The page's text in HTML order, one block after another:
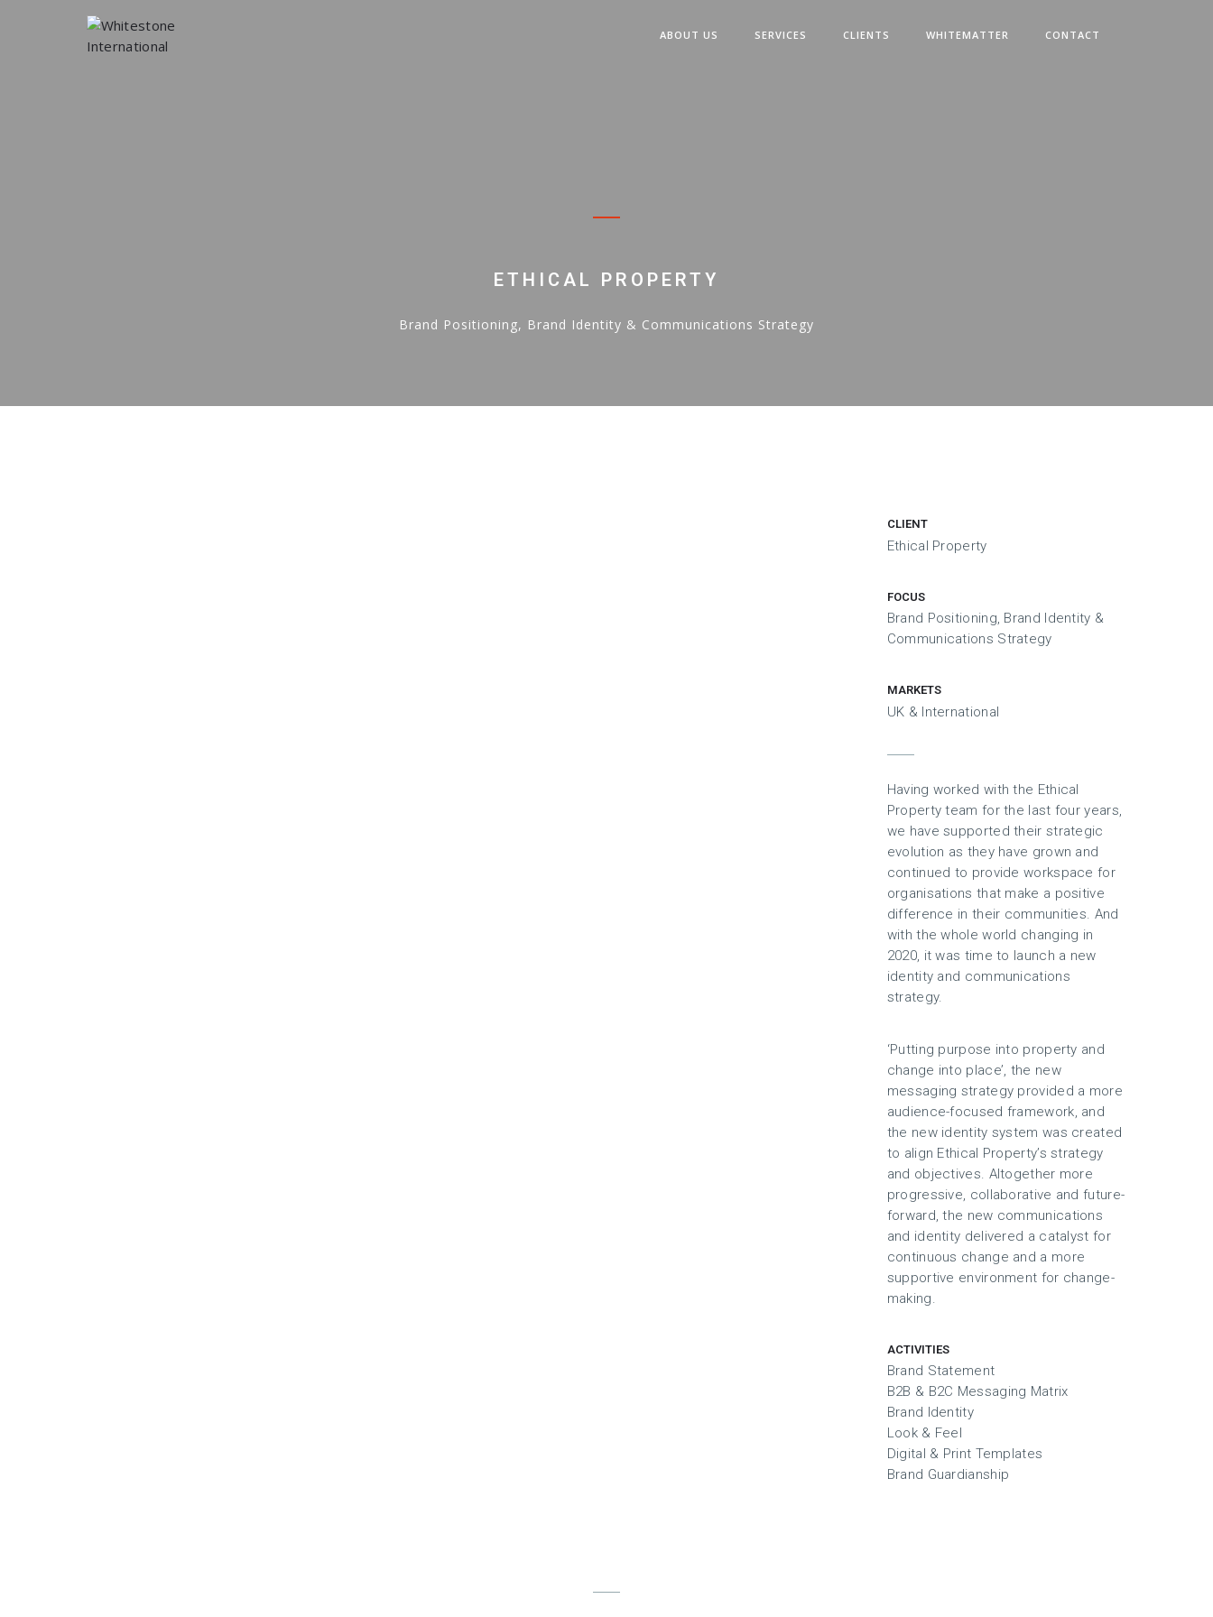
ABOUT US SERVICES CLIENTS WHITEMATTER CONTACT
ETHICAL PROPERTY
Brand Positioning, Brand Identity & Communications Strategy
CLIENT
Ethical Property
FOCUS
Brand Positioning, Brand Identity &
Communications Strategy
MARKETS
UK & International
Having worked with the Ethical
Property team for the last four years,
we have supported their strategic
evolution as they have grown and
continued to provide workspace for
organisations that make a positive
difference in their communities. And
with the whole world changing in
2020, it was time to launch a new
identity and communications
strategy.
‘Putting purpose into property and
change into place’, the new
messaging strategy provided a more
audience-focused framework, and
the new identity system was created
to align Ethical Property’s strategy
and objectives. Altogether more
progressive, collaborative and future-
forward, the new communications
and identity delivered a catalyst for
continuous change and a more
supportive environment for change-
making.
ACTIVITIES
Brand Statement
B2B & B2C Messaging Matrix
Brand Identity
Look & Feel
Digital & Print Templates
Brand Guardianship